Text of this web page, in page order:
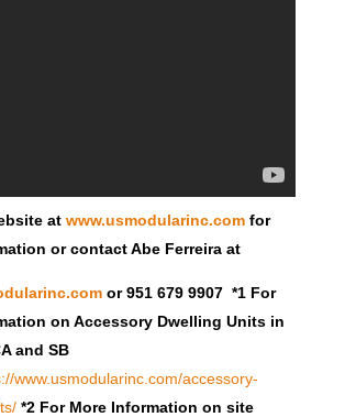
at www.usmodularinc.comfor
or contact Abe Ferreira at
or 951 679 9907 *1 For
on Accessory Dwelling Units in
and SB
www.usmodularinc.com/accessory-
*2 For More Information on site